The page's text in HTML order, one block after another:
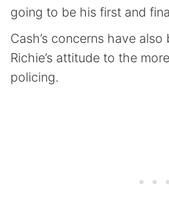
going to be his first and
Cash’s concerns have
Richie’s attitude to the
policing.